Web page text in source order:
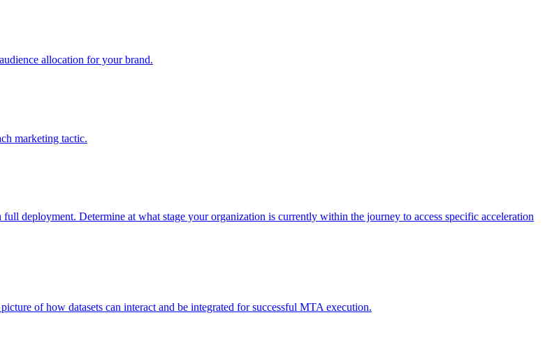
allocation for your brand.
marketing tactic.
deployment. Determine at what stage your organization is currently within the journey to access specific acceleration
of how datasets can interact and be integrated for successful MTA execution.